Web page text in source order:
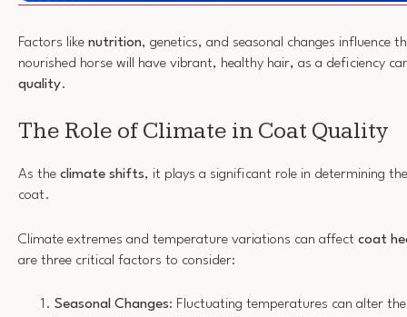
Factors like nutrition, genetics, and seasonal changes influence
nourished horse will have vibrant, healthy hair, as a deficiency
quality.
The Role of Climate in Coat Quality
As the climate shifts, it plays a significant role in determining
coat.
Climate extremes and temperature variations can affect coat
are three critical factors to consider:
Seasonal Changes: Fluctuating temperatures can alter